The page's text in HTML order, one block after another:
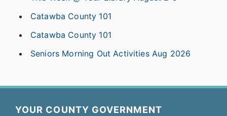
Catawba County 101
Catawba County 101
Seniors Morning Out Activities Aug 2026
YOUR COUNTY GOVERNMENT